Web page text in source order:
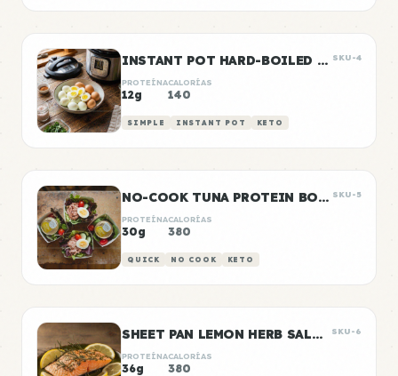
INSTANT POT HARD-BOILED EGGS BATCH SKU-4
PROTEÍNA
12g
CALORÍAS
140
SIMPLE INSTANT POT KETO
NO-COOK TUNA PROTEIN BOXES SKU-5
PROTEÍNA
30g
CALORÍAS
380
QUICK NO COOK KETO
SHEET PAN LEMON HERB SALMON SKU-6
PROTEÍNA
36g
CALORÍAS
380